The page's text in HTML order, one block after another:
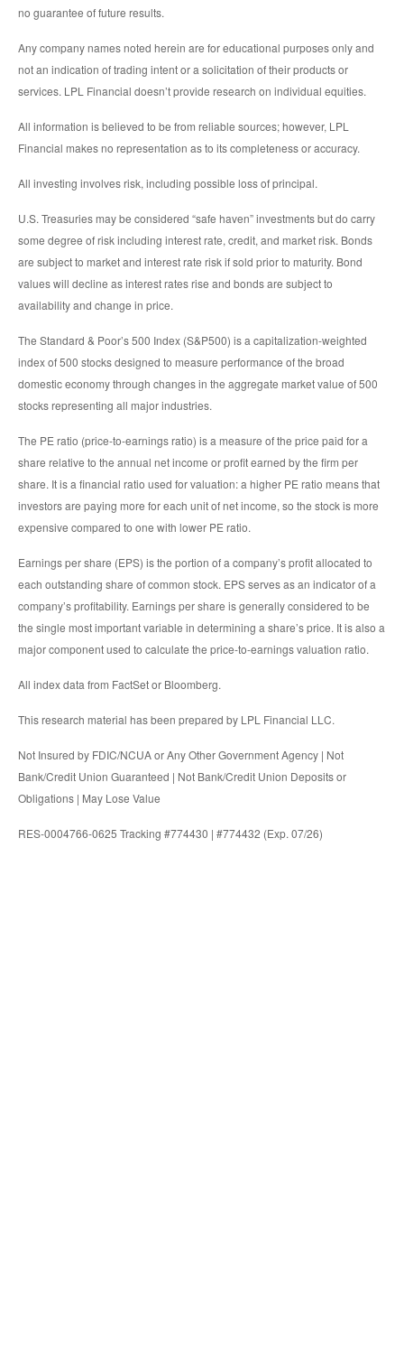
no guarantee of future results.
Any company names noted herein are for educational purposes only and
not an indication of trading intent or a solicitation of their products or
services. LPL Financial doesn’t provide research on individual equities.
All information is believed to be from reliable sources; however, LPL
Financial makes no representation as to its completeness or accuracy.
All investing involves risk, including possible loss of principal.
U.S. Treasuries may be considered “safe haven” investments but do carry
some degree of risk including interest rate, credit, and market risk. Bonds
are subject to market and interest rate risk if sold prior to maturity. Bond
values will decline as interest rates rise and bonds are subject to
availability and change in price.
The Standard & Poor’s 500 Index (S&P500) is a capitalization-weighted
index of 500 stocks designed to measure performance of the broad
domestic economy through changes in the aggregate market value of 500
stocks representing all major industries.
The PE ratio (price-to-earnings ratio) is a measure of the price paid for a
share relative to the annual net income or profit earned by the firm per
share. It is a financial ratio used for valuation: a higher PE ratio means that
investors are paying more for each unit of net income, so the stock is more
expensive compared to one with lower PE ratio.
Earnings per share (EPS) is the portion of a company’s profit allocated to
each outstanding share of common stock. EPS serves as an indicator of a
company’s profitability. Earnings per share is generally considered to be
the single most important variable in determining a share’s price. It is also a
major component used to calculate the price-to-earnings valuation ratio.
All index data from FactSet or Bloomberg.
This research material has been prepared by LPL Financial LLC.
Not Insured by FDIC/NCUA or Any Other Government Agency | Not
Bank/Credit Union Guaranteed | Not Bank/Credit Union Deposits or
Obligations | May Lose Value
RES-0004766-0625 Tracking #774430 | #774432 (Exp. 07/26)